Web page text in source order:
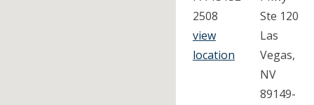
2508
view
location
Ste 120
Las
Vegas,
NV
89149-